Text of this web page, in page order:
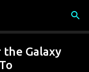
the Galaxy